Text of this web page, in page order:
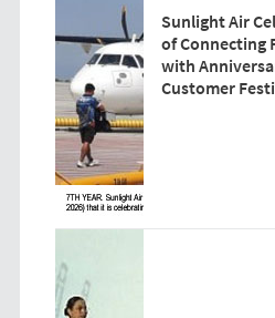
Sunlight Air
of Connecting
with
Customer